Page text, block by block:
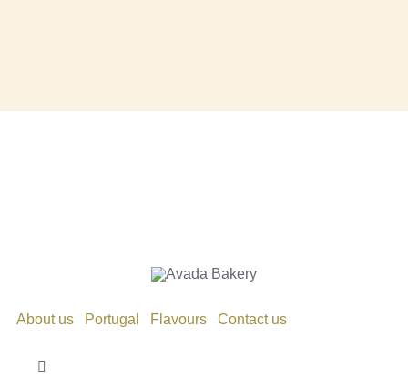
About us Portugal Flavours Contact us
Toggle